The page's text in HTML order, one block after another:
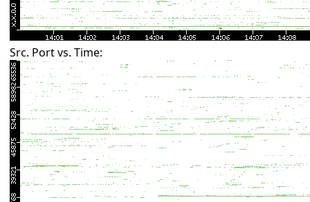
Src. Port vs. Time: